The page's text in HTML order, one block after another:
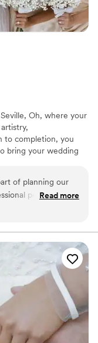
Oh, where your
to completion, you
bring your wedding
personalized
of happy couples
creative hands.
of planning our
person you
caring and
but two Covid
the mountain of
always knew, no
our wedding day
Every question,
throughout our
carefully managed
more than we
beautiful than we
Read more